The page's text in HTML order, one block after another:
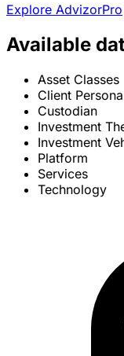
Explore AdvizorPro
Available
Asset Classes
Client
Custodian
Investment
Investment
Platform
Services
Technology